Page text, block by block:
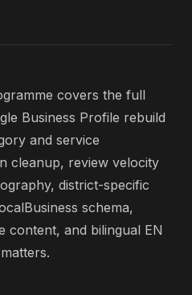
covers the full
Business Profile rebuild
and service
cleanup, review velocity
district-specific
schema,
content, and bilingual EN